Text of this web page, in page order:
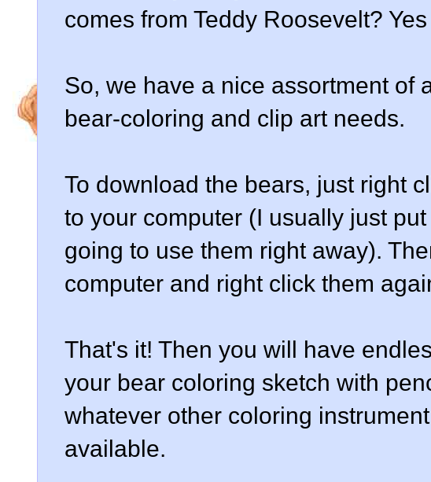
comes from Teddy Roosevelt?
So, we have a nice assortment of
bear-coloring and clip art needs.
To download the bears, just right
to your computer (I usually just
going to use them right away).
computer and right click them
That's it! Then you will have
your bear coloring sketch with
whatever other coloring
available.